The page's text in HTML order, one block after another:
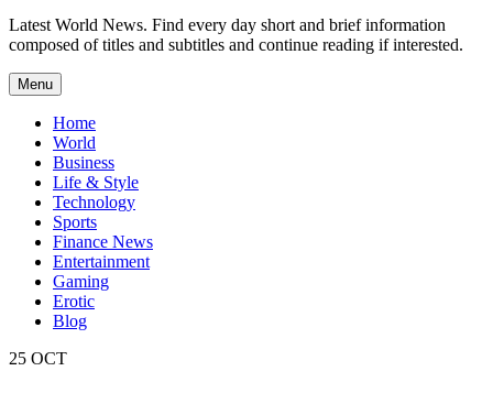
Latest World News. Find every day short and brief information
composed of titles and subtitles and continue reading if interested.
Menu Skip
to
content
Home
World
Business
Life & Style
Technology
Sports
Finance News
Entertainment
Gaming
Erotic
Blog
25 OCT